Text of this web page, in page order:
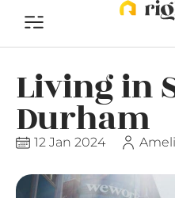
Living in
Durham
12 Jan 2024